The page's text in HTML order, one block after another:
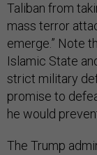
Taliban from
mass terror
emerge.” Note
Islamic State
strict military
promise to
he would
The Trump